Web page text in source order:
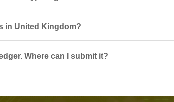
in United Kingdom?
Where can I submit it?